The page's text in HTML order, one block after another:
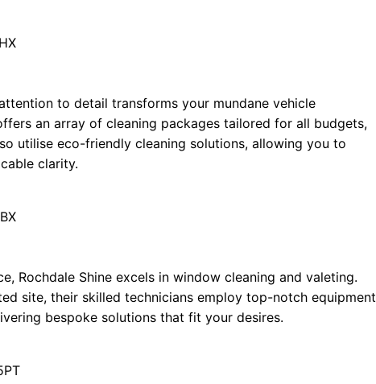
to detail transforms your mundane vehicle
an array of cleaning packages tailored for all budgets,
utilise eco-friendly cleaning solutions, allowing you to
clarity.
Rochdale Shine excels in window cleaning and valeting.
site, their skilled technicians employ top-notch equipment
bespoke solutions that fit your desires.